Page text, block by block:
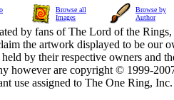
Browse all
Images
Browse by
Author
by fans of The Lord of the
the artwork displayed to be our
by their respective owners and
however are copyright © 1999-
use assigned to The One Ring,